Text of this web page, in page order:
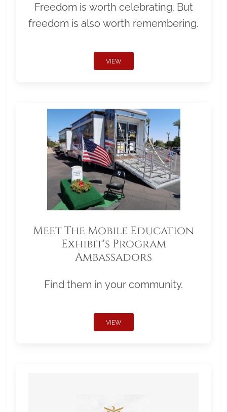
Freedom is worth celebrating. But
freedom is also worth remembering.
VIEW
Meet The Mobile Education
Exhibit's Program
Ambassadors
Find them in your community.
VIEW